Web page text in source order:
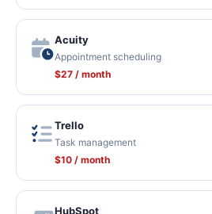
Acuity
Appointment scheduling
$27 / month
Trello
Task management
$10 / month
HubSpot